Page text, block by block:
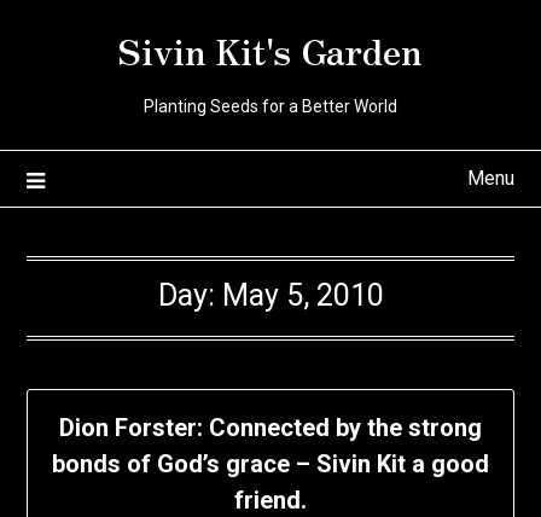
Sivin Kit's Garden
Planting Seeds for a Better World
Menu
Day: May 5, 2010
Dion Forster: Connected by the strong
bonds of God’s grace – Sivin Kit a good
friend.